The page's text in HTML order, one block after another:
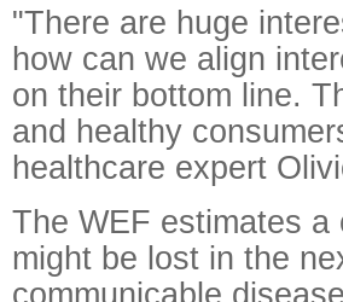
"There are huge
how can we align
on their bottom line.
and healthy
healthcare expert
The WEF estimates
might be lost in the
communicable